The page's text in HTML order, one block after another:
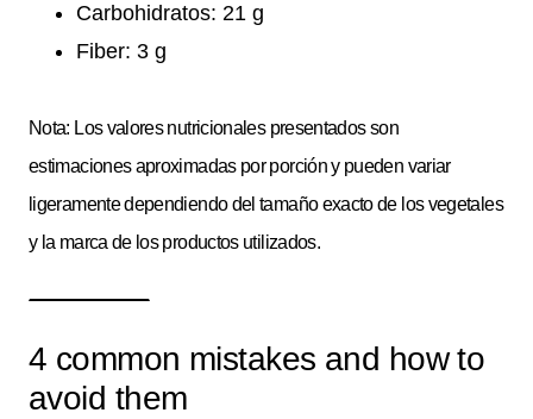
Carbohidratos: 21 g
Fiber: 3 g
Nota: Los valores nutricionales presentados son
estimaciones aproximadas por porción y pueden variar
ligeramente dependiendo del tamaño exacto de los vegetales
y la marca de los productos utilizados.
4 common mistakes and how to
avoid them